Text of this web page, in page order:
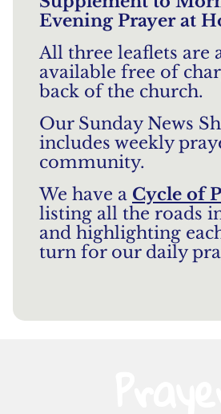
Evening Prayer at
All three leaflets are
available free of
back of the church.
Our Sunday News
includes weekly
community.
We have a Cycle of
listing all the roads
and highlighting
turn for our daily